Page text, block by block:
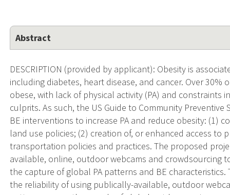
Abstract
DESCRIPTION (provided by applicant): Obesity is
including diabetes, heart disease, and cancer. Over
obese, with lack of physical activity (PA) and constraints
culprits. As such, the US Guide to Community
BE interventions to increase PA and reduce obesity: (1)
land use policies; (2) creation of, or enhanced access to
transportation policies and practices. The proposed
available, online, outdoor webcams and crowdsourcing
the capture of global PA patterns and BE
the reliability of using publically-available, outdoor